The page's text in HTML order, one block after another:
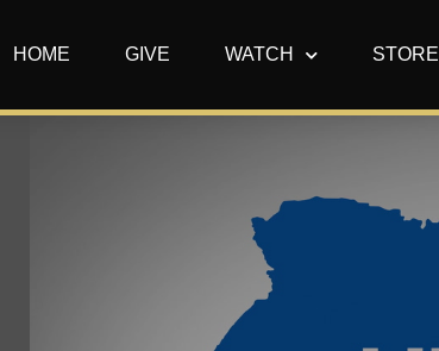
HOME GIVE WATCH STORE